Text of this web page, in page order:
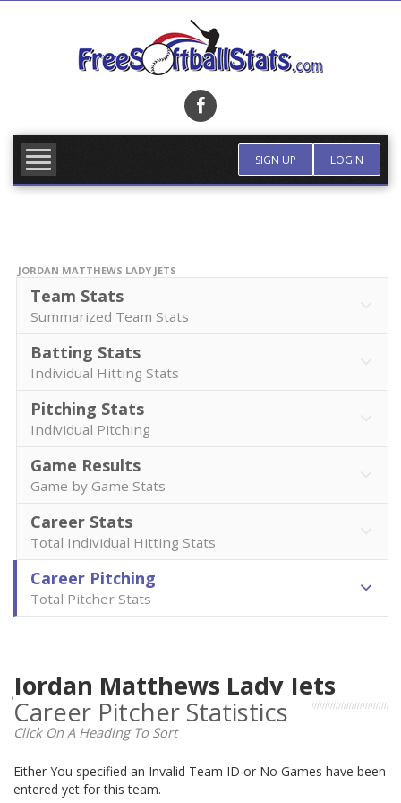
SIGN UP LOGIN
JORDAN MATTHEWS LADY JETS
Team Stats
Summarized Team Stats
Batting Stats
Individual Hitting Stats
Pitching Stats
Individual Pitching
Game Results
Game by Game Stats
Career Stats
Total Individual Hitting Stats
Career Pitching
Total Pitcher Stats
Jordan Matthews Lady Jets
Career Pitcher Statistics
Click On A Heading To Sort
Either You specified an Invalid Team ID or No Games have been
entered yet for this team.